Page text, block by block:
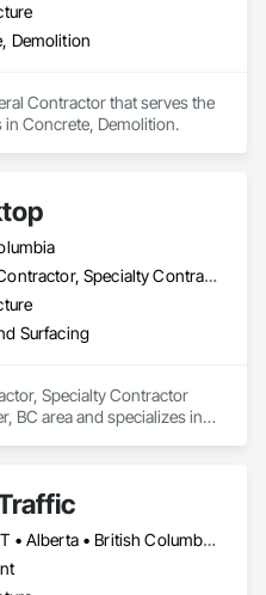
Demolition
Contractor that serves the
in Concrete, Demolition.
General Contractor, Specialty Contractor
Surfacing
Specialty Contractor
BC area and specializes in
Yukon, YT • Alberta • British Columbia • Manitoba • Newfoundland and Labrador • Northwest Territories • Nova Scotia • Ontario • Québec • Saskatchewan